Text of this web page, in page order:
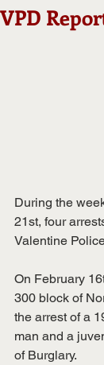
VPD
During the
21st, four
Valentine
On February
300 block of
the arrest of a
man and a
of Burglary.